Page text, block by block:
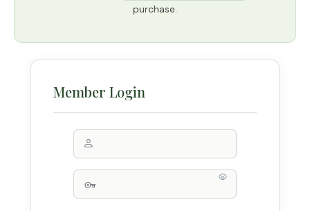
purchase.